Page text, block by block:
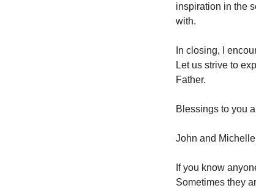
inspiration in the
with.
In closing, I
Let us strive to
Father.
Blessings to you
John and Michelle
If you know
Sometimes they